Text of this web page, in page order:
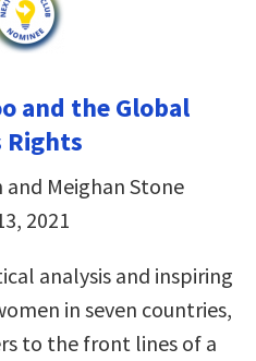
and the Global
Rights
and Meighan Stone
2021
analysis and inspiring
in seven countries,
to the front lines of a